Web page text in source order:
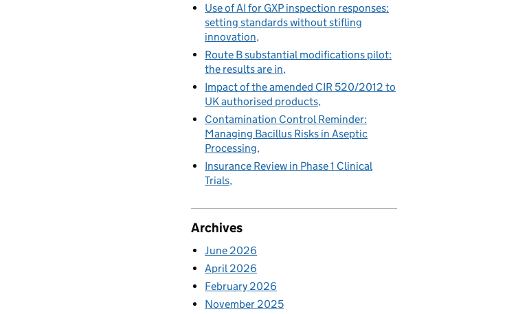
Use of AI for GXP inspection responses:
setting standards without stifling
innovation
Route B substantial modifications pilot:
the results are in
Impact of the amended CIR 520/2012 to
UK authorised products
Contamination Control Reminder:
Managing Bacillus Risks in Aseptic
Processing
Insurance Review in Phase 1 Clinical
Trials
Archives
June 2026
April 2026
February 2026
November 2025